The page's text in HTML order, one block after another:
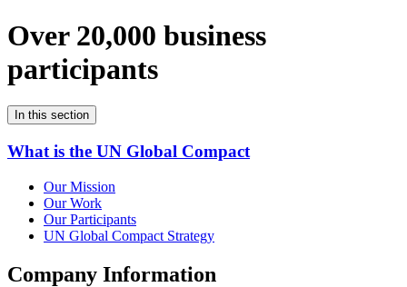
Over 20,000 business
participants
In this section
What is the UN Global Compact
Our Mission
Our Work
Our Participants
UN Global Compact Strategy
Company Information